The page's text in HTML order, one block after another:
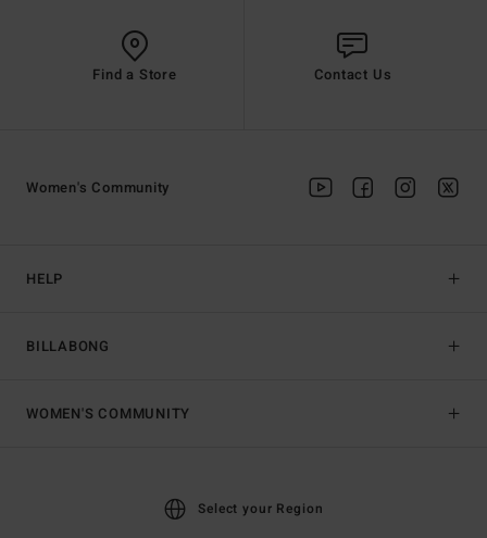
Find a Store Contact Us
HELP
BILLABONG
Women's Community
WOMEN'S COMMUNITY
Select your Region